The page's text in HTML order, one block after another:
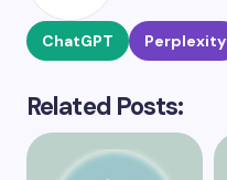
ChatGPT Perplexity
Related Posts: